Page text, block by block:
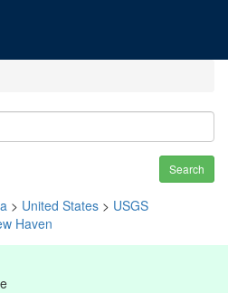
Search
> United States > USGS
Haven